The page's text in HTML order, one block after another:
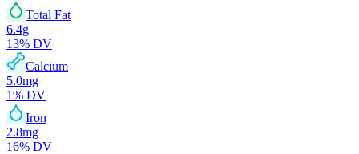
Total Fat
6.4g
13% DV
Calcium
5.0mg
1% DV
Iron
2.8mg
16% DV